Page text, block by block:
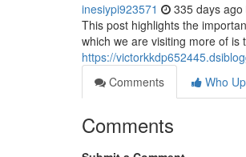
inesiypi923571 335 days ago
This post highlights the
which we are visiting more of
https://
Comments
Who
Comments